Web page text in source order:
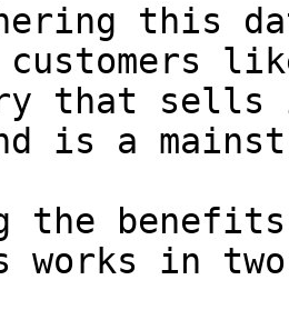
this
that
is a
the
works in two